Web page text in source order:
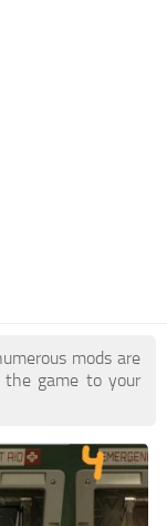
mods are
the game to your